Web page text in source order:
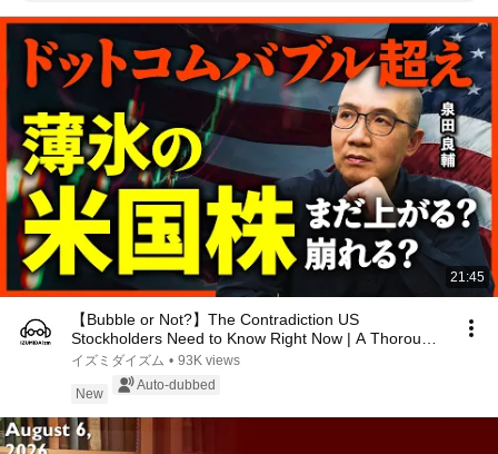
21:45
【Bubble or Not?】The Contradiction US
Stockholders Need to Know Right Now | A Thorough
Investigati...
イズミダイズム • 93K views
New
Auto-dubbed